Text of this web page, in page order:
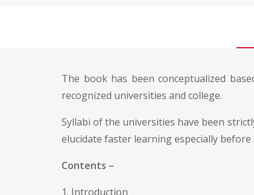
The book has been conceptualized
recognized universities and college.
Syllabi of the universities have been
elucidate faster learning especially before
Contents –
1. Introduction